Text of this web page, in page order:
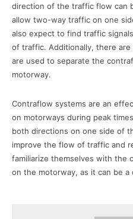
direction of the traffic flow can
allow two-way traffic on one
also expect to find traffic
of traffic. Additionally, there
are used to separate the
motorway.
Contraflow systems are an
on motorways during peak
both directions on one side of
improve the flow of traffic and
familiarize themselves with the
on the motorway, as it can be